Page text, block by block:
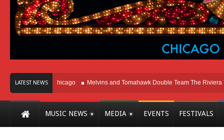
LATEST NEWS
Here In Chicago Melvins and Tomahawk Double Team The Riviera
MUSIC NEWS MEDIA EVENTS FESTIVALS